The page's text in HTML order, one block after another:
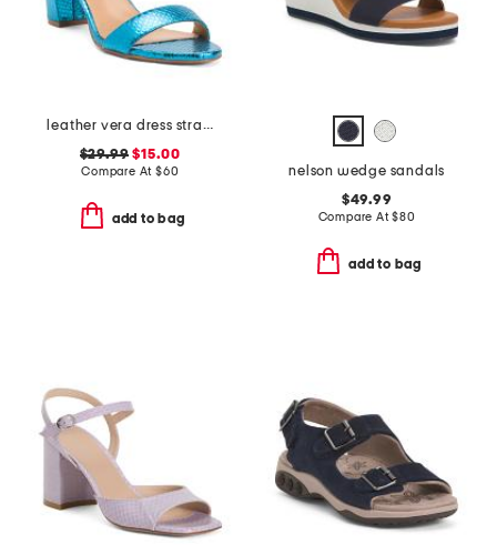
leather vera dress strappy sandals
$29.99 $15.00
Compare At $60
add to bag
nelson wedge sandals
$49.99
Compare At$80
add to bag